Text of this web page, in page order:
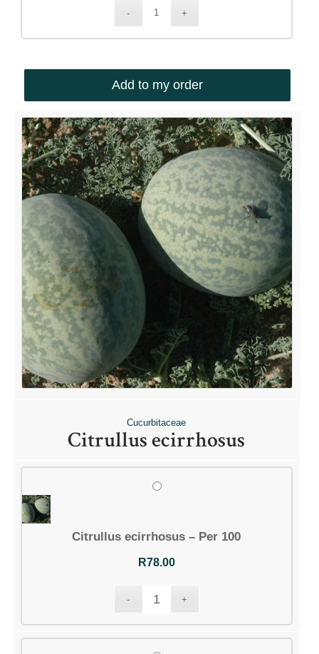
Add to my order
Cucurbitaceae
Citrullus ecirrhosus
Citrullus ecirrhosus – Per 100
R78.00